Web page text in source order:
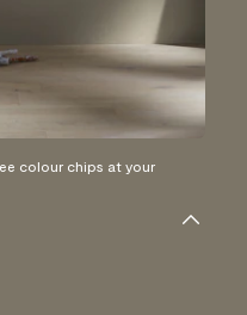
colour chips at your